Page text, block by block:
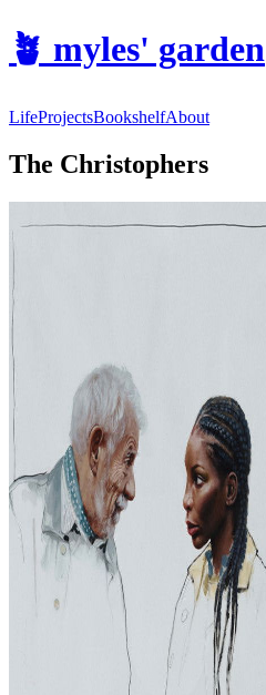
🪴 myles' garden
LifeProjectsBookshelfAbout
The Christophers